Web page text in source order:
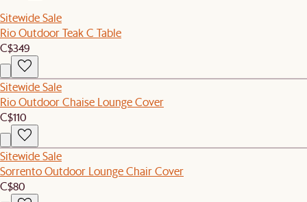
Sitewide Sale
Rio Outdoor Teak C Table
C$349
Sitewide Sale
Rio Outdoor Chaise Lounge Cover
C$110
Sitewide Sale
Sorrento Outdoor Lounge Chair Cover
C$80